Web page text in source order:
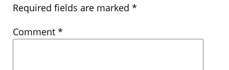
Required fields are marked *
Comment *